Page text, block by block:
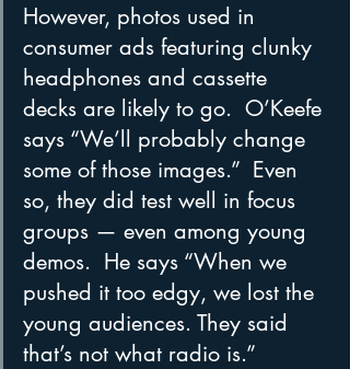
However, photos used in
consumer ads featuring clunky
headphones and cassette
decks are likely to go.  O’Keefe
says “We’ll probably change
some of those images.”  Even
so, they did test well in focus
groups — even among young
demos.  He says “When we
pushed it too edgy, we lost the
young audiences. They said
that’s not what radio is.”